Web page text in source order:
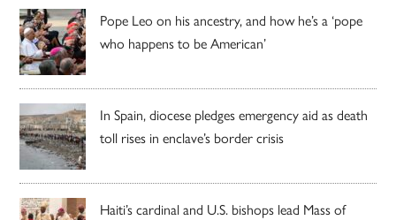
Pope Leo on his ancestry, and how he’s a ‘pope
who happens to be American’
In Spain, diocese pledges emergency aid as death
toll rises in enclave’s border crisis
Haiti’s cardinal and U.S. bishops lead Mass of